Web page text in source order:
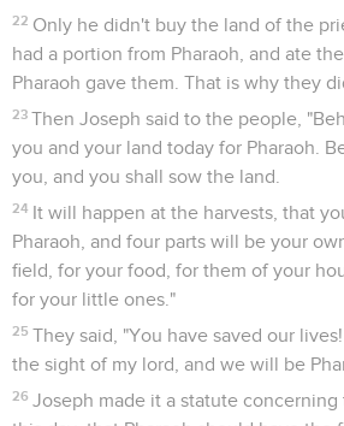
22 Only he didn't buy the land of the
had a portion from Pharaoh, and ate
Pharaoh gave them. That is why they
23 Then Joseph said to the people,
you and your land today for Pharaoh.
you, and you shall sow the land.
24 It will happen at the harvests, that
Pharaoh, and four parts will be your
field, for your food, for them of your
for your little ones."
25 They said, "You have saved our
the sight of my lord, and we will be
26 Joseph made it a statute